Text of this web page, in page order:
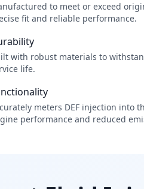
to meet or exceed
fit and reliable performance.
with robust materials to
life.
meters DEF injection into
performance and reduced